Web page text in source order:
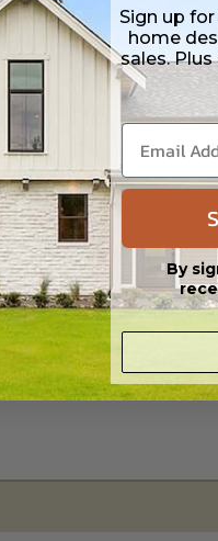
build license with
costs and time.
a single build license
Sign up
home
sales.
By